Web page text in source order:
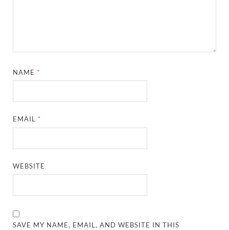
NAME *
EMAIL *
WEBSITE
SAVE MY NAME, EMAIL, AND WEBSITE IN THIS